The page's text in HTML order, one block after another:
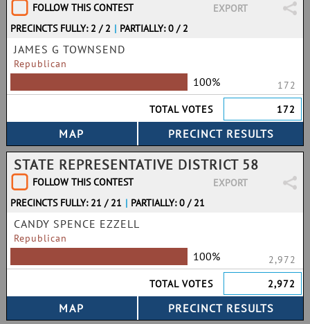
FOLLOW THIS CONTEST
EXPORT
PRECINCTS FULLY: 2 / 2 | PARTIALLY: 0 / 2
JAMES G TOWNSEND
Republican
100%
172
TOTAL VOTES
172
STATE REPRESENTATIVE DISTRICT 58
FOLLOW THIS CONTEST
EXPORT
PRECINCTS FULLY: 21 / 21 | PARTIALLY: 0 / 21
CANDY SPENCE EZZELL
Republican
100%
2,972
TOTAL VOTES
2,972